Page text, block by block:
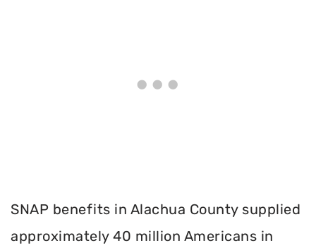
SNAP benefits in Alachua County supplied
approximately 40 million Americans in